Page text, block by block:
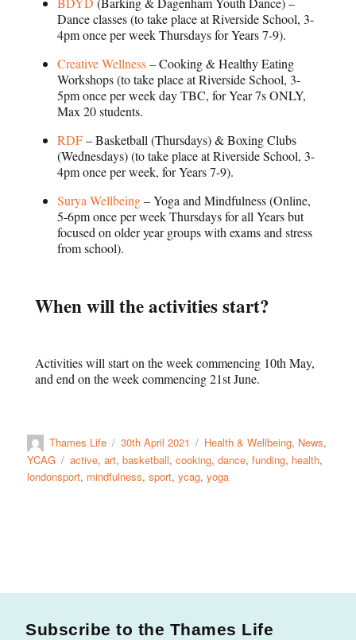
Dance classes (to take place at Riverside School, 3-
4pm once per week Thursdays for Years 7-9).
Creative Wellness– Cooking & Healthy Eating
Workshops (to take place at Riverside School, 3-
5pm once per week day TBC, for Year 7s ONLY,
Max 20 students.
RDF– Basketball (Thursdays) & Boxing Clubs
(Wednesdays) (to take place at Riverside School, 3-
4pm once per week, for Years 7-9).
Surya Wellbeing– Yoga and Mindfulness (Online,
5-6pm once per week Thursdays for all Years but
focused on older year groups with exams and stress
from school).
When will the activities start?
Activities will start on the week commencing 10th May,
and end on the week commencing 21st June.
Thames Life 30th April 2021 Health & Wellbeing, News,
YCAG
active,art,basketball,cooking,dance,funding, health,
londonsport, mindfulness,sport,ycag,yoga
Subscribe to the Thames Life